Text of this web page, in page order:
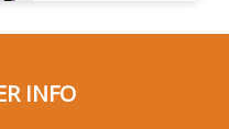
INFO